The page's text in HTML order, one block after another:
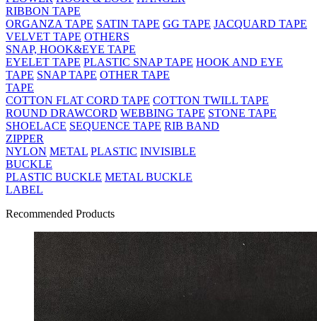
RIBBON TAPE
ORGANZA TAPE SATIN TAPE GG TAPE JACQUARD TAPE
VELVET TAPE OTHERS
SNAP, HOOK&EYE TAPE
EYELET TAPE PLASTIC SNAP TAPE HOOK AND EYE
TAPE SNAP TAPE OTHER TAPE
TAPE
COTTON FLAT CORD TAPE COTTON TWILL TAPE
ROUND DRAWCORD WEBBING TAPE STONE TAPE
SHOELACE SEQUENCE TAPE RIB BAND
ZIPPER
NYLON METAL PLASTIC INVISIBLE
BUCKLE
PLASTIC BUCKLE METAL BUCKLE
LABEL
Recommended Products